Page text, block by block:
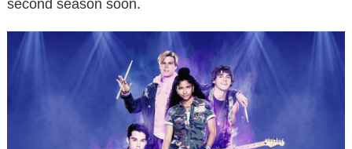
second season soon.